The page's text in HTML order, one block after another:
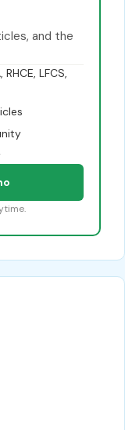
and the
LFCS,